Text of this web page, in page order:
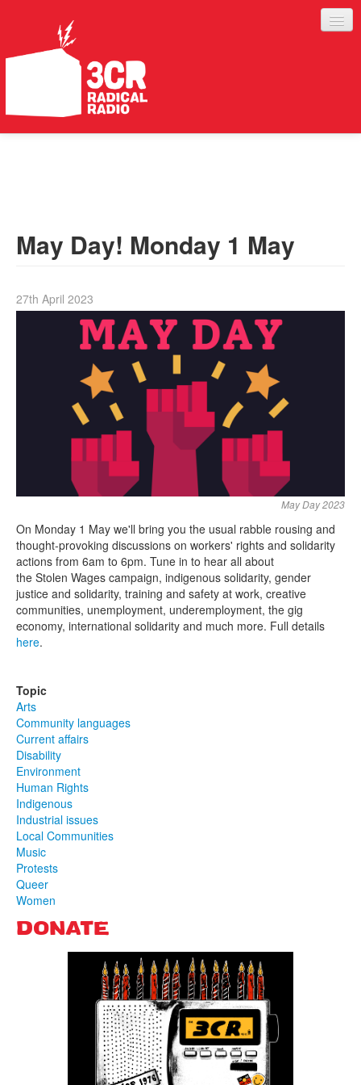
ABOUT
Search form
May Day! Monday 1 May
27th April 2023
May Day 2023
On Monday 1 May we'll bring you the usual rabble rousing and
thought-provoking discussions on workers' rights and solidarity
actions from 6am to 6pm. Tune in to hear all about
the Stolen Wages campaign, indigenous solidarity, gender
justice and solidarity, training and safety at work, creative
communities, unemployment, underemployment, the gig
economy, international solidarity and much more. Full details
here.
Topic
Arts
Community languages
Current affairs
Disability
Environment
Human Rights
Indigenous
Industrial issues
Local Communities
Music
Protests
Queer
Women
DONATE